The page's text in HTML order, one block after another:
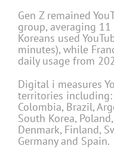
Gen Z remained
group, averaging
Koreans used
minutes), while
daily usage from
Digital i measures
territories including:
Colombia, Brazil,
South Korea,
Denmark, Finland,
Germany and Spain.